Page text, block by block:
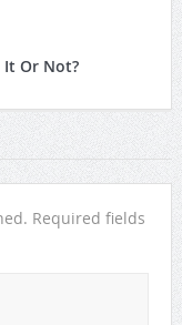
It Or Not?
Required fields